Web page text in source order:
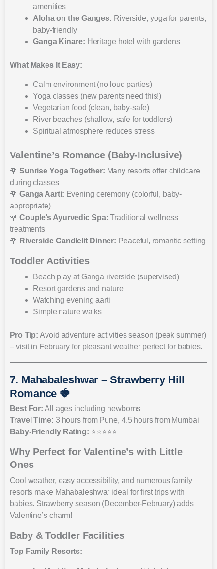
amenities
Aloha on the Ganges: Riverside, yoga for parents,
baby-friendly
Ganga Kinare: Heritage hotel with gardens
What Makes It Easy:
Calm environment (no loud parties)
Yoga classes (new parents need this!)
Vegetarian food (clean, baby-safe)
River beaches (shallow, safe for toddlers)
Spiritual atmosphere reduces stress
Valentine’s Romance (Baby-Inclusive)
🌹 Sunrise Yoga Together: Many resorts offer childcare
during classes
🌹 Ganga Aarti: Evening ceremony (colorful, baby-
appropriate)
🌹 Couple’s Ayurvedic Spa: Traditional wellness
treatments
🌹 Riverside Candlelit Dinner: Peaceful, romantic setting
Toddler Activities
Beach play at Ganga riverside (supervised)
Resort gardens and nature
Watching evening aarti
Simple nature walks
Pro Tip: Avoid adventure activities season (peak summer)
– visit in February for pleasant weather perfect for babies.
7. Mahabaleshwar – Strawberry Hill
Romance 🍓
Best For: All ages including newborns
Travel Time: 3 hours from Pune, 4.5 hours from Mumbai
Baby-Friendly Rating: ⭐⭐⭐⭐⭐
Why Perfect for Valentine’s with Little
Ones
Cool weather, easy accessibility, and numerous family
resorts make Mahabaleshwar ideal for first trips with
babies. Strawberry season (December-February) adds
Valentine’s charm!
Baby & Toddler Facilities
Top Family Resorts: